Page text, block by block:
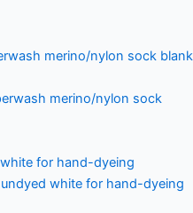
merino/nylon sock blank
merino/nylon sock
for hand-dyeing
white for hand-dyeing